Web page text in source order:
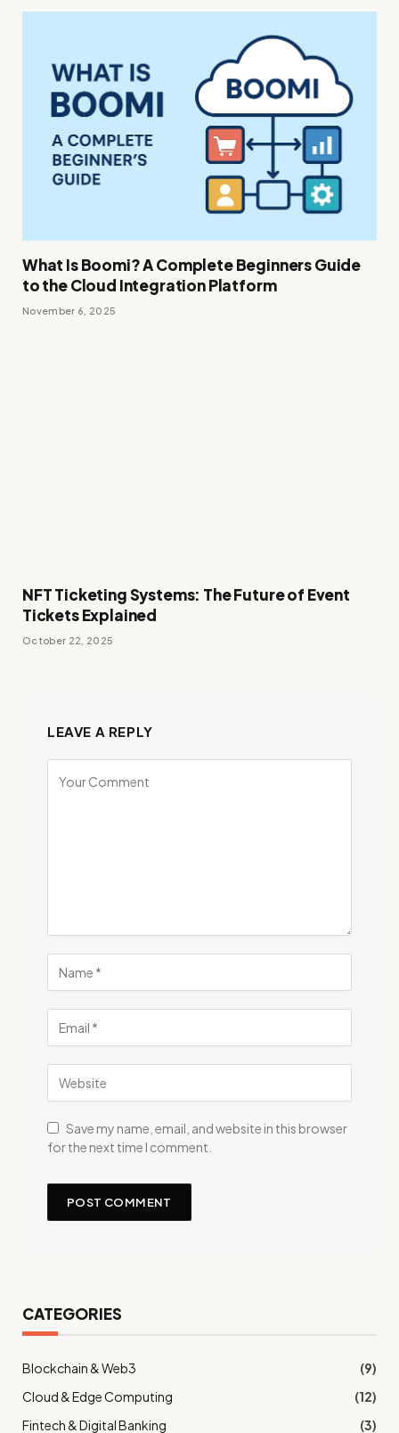
What Is Boomi? A Complete Beginners Guide
to the Cloud Integration Platform
November 6, 2025
NFT Ticketing Systems: The Future of Event
Tickets Explained
October 22, 2025
LEAVE A REPLY
Save my name, email, and website in this browser
for the next time I comment.
CATEGORIES
Blockchain & Web3
(9)
Cloud & Edge Computing
(12)
Fintech & Digital Banking
(3)